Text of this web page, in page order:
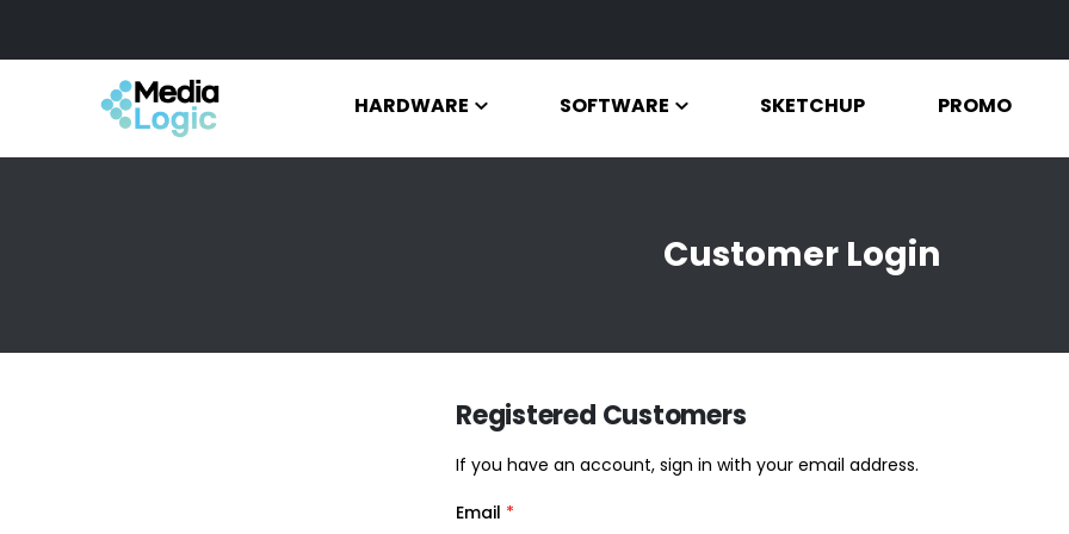
HARDWARE SOFTWARE SKETCHUP PROMO
Customer Login
Registered Customers
If you have an account, sign in with your email address.
Email